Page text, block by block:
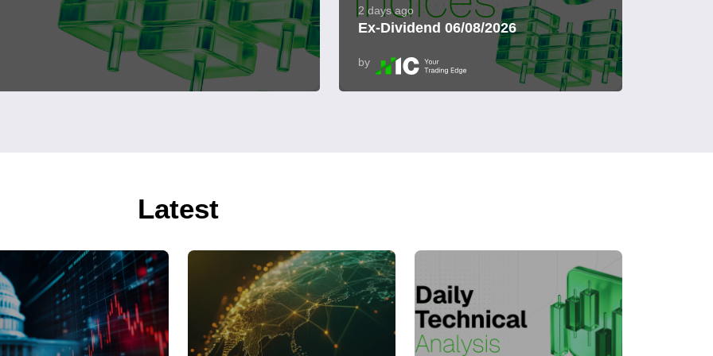
2 days ago
Ex-Dividend 06/08/2026
by
Latest